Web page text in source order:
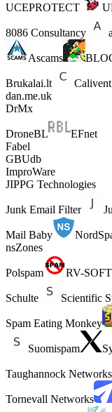
UCEPROTECT
8086 Consultancy
Ascams
Brukalai.lt
dan.me.uk
DrMx
DroneBL
EFnet
Fabel
GBUdb
ImproWare
JIPPG Technologies
Junk Email Filter
Mail Baby
nsZones
Polspam RV-
Schulte Scientific
Spam Eating Monkey
Suomispam
Taughannock Networks
Tornevall Networks